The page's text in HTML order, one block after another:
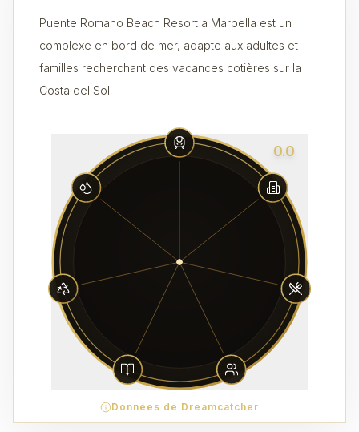
Puente Romano Beach Resort a Marbella est un
complexe en bord de mer, adapte aux adultes et
familles recherchant des vacances cotières sur la
Costa del Sol.
0.0
Données de Dreamcatcher